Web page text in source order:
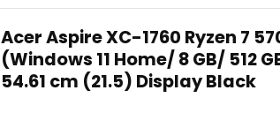
Acer Aspire XC-1760 Ryzen 7
(Windows 11 Home/ 8 GB/ 512
54.61 cm (21.5) Display Black